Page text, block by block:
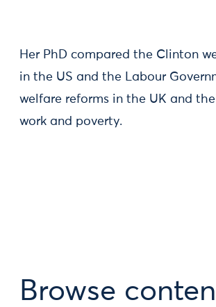
Her PhD compared the Clinton
in the US and the Labour
welfare reforms in the UK and
work and poverty.
Browse